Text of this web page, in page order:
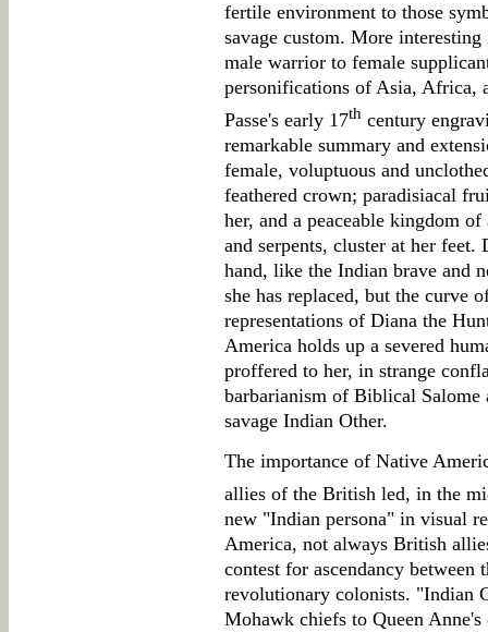
fertile environment to those
savage custom. More
male warrior to female
personifications of Asia, Africa,
Passe's early 17th century
remarkable summary and
female, voluptuous and
feathered crown; paradisiacal
her, and a peaceable kingdom
and serpents, cluster at her feet.
hand, like the Indian brave and
she has replaced, but the curve
representations of Diana the
America holds up a severed
proffered to her, in strange
barbarianism of Biblical
savage Indian Other.
The importance of Native
allies of the British led, in the
new "Indian persona" in visual
America, not always British
contest for ascendancy
revolutionary colonists. "Indian
Mohawk chiefs to Queen